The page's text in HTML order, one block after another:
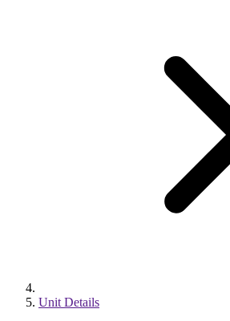
Unit Details